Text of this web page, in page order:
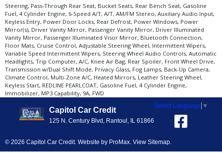
Steering, Pass-Through Rear Seat, Bucket Seats, Rear Bench Seat, Gasoline
Fuel, 4 Cylinder Engine, 6-Speed A/T, A/T, AM/FM Stereo, Auxiliary Audio Input,
Keyless Entry, Power Door Locks, Rear Defrost, Power Windows, Power
Mirror(s), Driver Vanity Mirror, Passenger Vanity Mirror, Driver Illuminated
Vanity Mirror, Passenger Illuminated Visor Mirror, Bluetooth Connection,
Floor Mats, Cruise Control, Adjustable Steering Wheel, Intermittent Wipers,
Variable Speed Intermittent Wipers, Steering Wheel Audio Controls, Automatic
Headlights, Trip Computer, A/C, Knee Air Bag, Rear Spoiler, Front Wheel Drive,
Transmission w/Dual Shift Mode, Privacy Glass, Fog Lamps, Back-Up Camera,
Climate Control, Multi-Zone A/C, Heated Mirrors, Leather Steering Wheel,
Keyless Start, REDLINE PEARLCOAT, Gasoline Fuel, 4 Cylinder Engine,
Immobilizer, MP3 Capability, 9A, FWD
Capitol Car Credit
125 N. Century Blvd, Rantoul, IL 61866
Select Language ▼
© 2026 Capitol Car Credit. Website by ProMax. View Sitemap.